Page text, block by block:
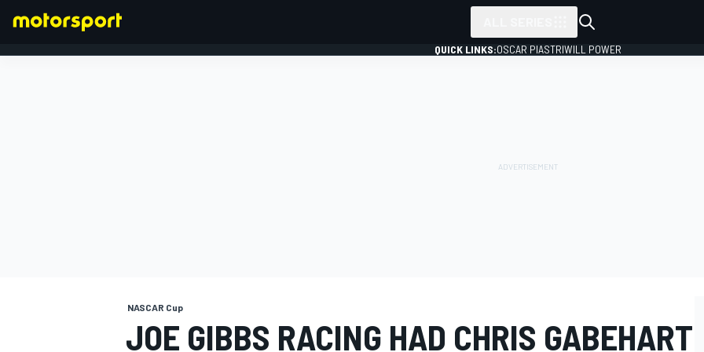
QUICK LINKS:OSCAR PIASTRIWILL POWER
NASCAR Cup
JOE GIBBS RACING HAD CHRIS GABEHART